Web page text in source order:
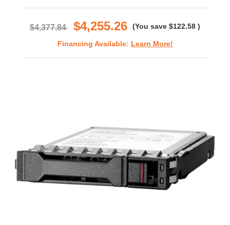
$4,377.84 $4,255.26 (You save $122.58 )
Financing Available: Learn More!